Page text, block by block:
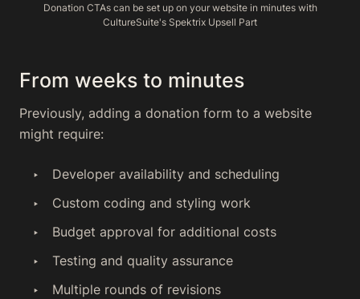
Donation CTAs can be set up on your website in minutes with
CultureSuite's Spektrix Upsell Part
From weeks to minutes
Previously, adding a donation form to a website
might require:
Developer availability and scheduling
Custom coding and styling work
Budget approval for additional costs
Testing and quality assurance
Multiple rounds of revisions